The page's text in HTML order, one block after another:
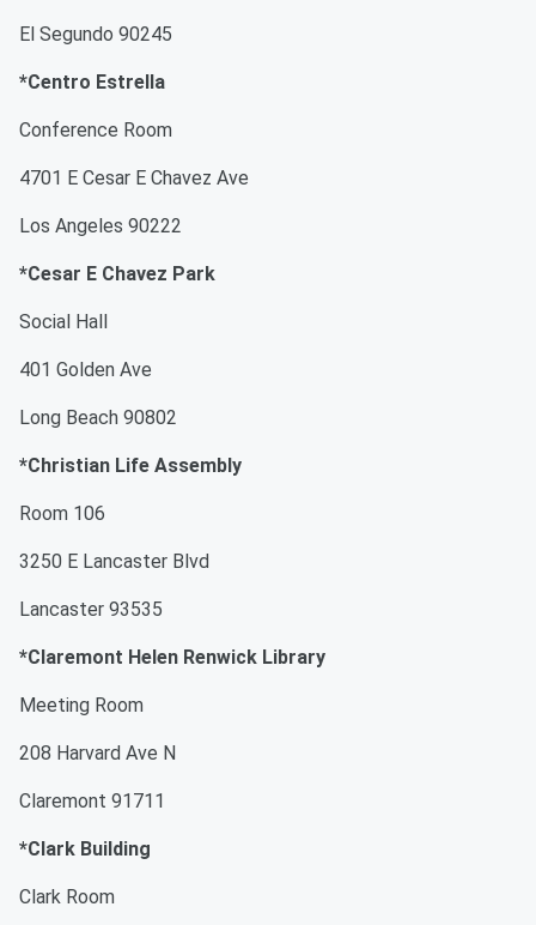
El Segundo 90245
*Centro Estrella
Conference Room
4701 E Cesar E Chavez Ave
Los Angeles 90222
*Cesar E Chavez Park
Social Hall
401 Golden Ave
Long Beach 90802
*Christian Life Assembly
Room 106
3250 E Lancaster Blvd
Lancaster 93535
*Claremont Helen Renwick Library
Meeting Room
208 Harvard Ave N
Claremont 91711
*Clark Building
Clark Room